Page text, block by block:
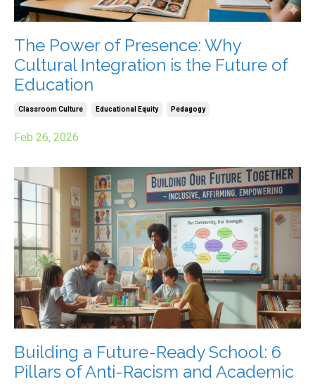
The Power of Presence: Why
Cultural Integration is the Future of
Education
Classroom Culture Educational Equity Pedagogy
Feb 26, 2026
Building a Future-Ready School: 6
Pillars of Anti-Racism and Academic